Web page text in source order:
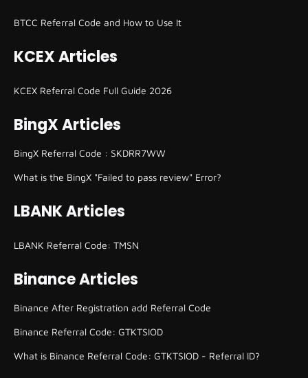
BTCC Referral Code and How to Use It
KCEX Articles
KCEX Referral Code Full Guide 2026
BingX Articles
BingX Referral Code : SKDRR7WW
What is the BingX "Failed to pass review" Error?
LBANK Articles
LBANK Referral Code: TMSN
Binance Articles
Binance After Registration add Referral Code
Binance Referral Code: GTKTSIOD
What is Binance Referral Code: GTKTSIOD - Referral ID?